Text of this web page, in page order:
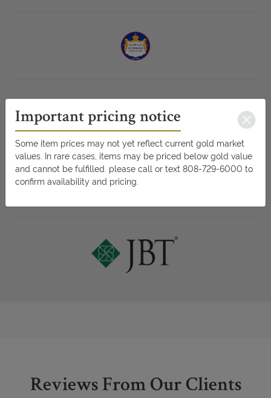
Reviews From Our Clients
Important pricing notice
Some item prices may not yet reflect current gold market
values. In rare cases, items may be priced below gold value
and cannot be fulfilled. please call or text 808-729-6000 to
confirm availability and pricing.